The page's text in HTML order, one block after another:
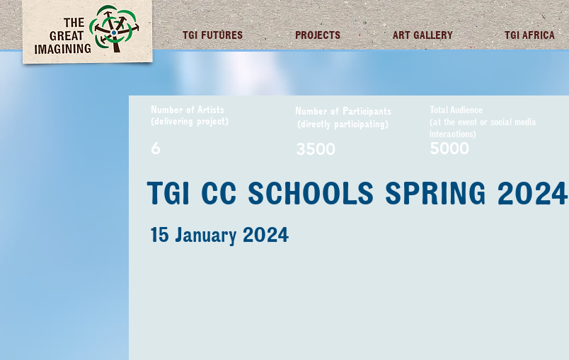
TGI FUTURES PROJECTS ART GALLERY TGI AFRICA
Number of Artists
(delivering project)
6
Number of Participants
(directly participating)
3500
Total Audience
(at the event or social media
interactions)
5000
TGI CC SCHOOLS SPRING 2024
15 January 2024